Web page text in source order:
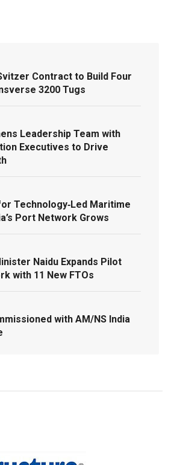
Contract to Build Four
3200 Tugs
Leadership Team with
Executives to Drive
Technology‑Led Maritime
Port Network Grows
Naidu Expands Pilot
with 11 New FTOs
with AM/NS India